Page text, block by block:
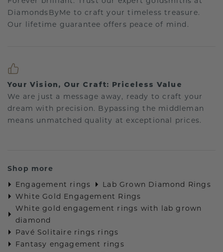
DiamondsByMe to craft your timeless treasure.
Our lifetime guarantee offers peace of mind.
Your Vision, Our Craft: Priceless Value
We are just a message away, ready to craft your
dream with precision. Bypassing the middleman
means unmatched quality at exceptional prices.
Shop more
Engagement rings
Lab Grown Diamond Rings
White Gold Engagement Rings
White gold engagement rings with lab grown
diamond
Pavé Solitaire rings rings
Fantasy engagement rings